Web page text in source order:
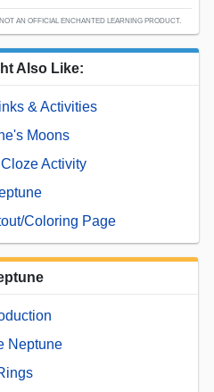
AN OFFICIAL ENCHANTED LEARNING PRODUCT.
Also Like:
& Activities
Moons
Activity
Coloring Page
Neptune